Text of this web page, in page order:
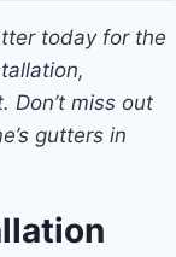
today for the
Don’t miss out
gutters in